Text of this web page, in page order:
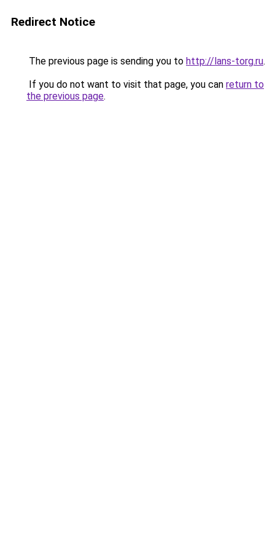
Redirect Notice
The previous page is sending you to http://lans-torg.ru.
If you do not want to visit that page, you can return to
the previous page.